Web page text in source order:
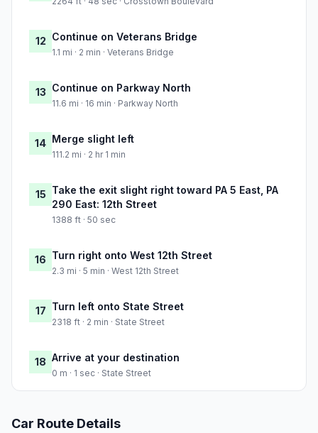
12 Continue on Veterans Bridge
1.1 mi · 2 min · Veterans Bridge
13 Continue on Parkway North
11.6 mi · 16 min · Parkway North
14 Merge slight left
111.2 mi · 2 hr 1 min
15 Take the exit slight right toward PA 5 East, PA
290 East: 12th Street
1388 ft · 50 sec
16 Turn right onto West 12th Street
2.3 mi · 5 min · West 12th Street
17 Turn left onto State Street
2318 ft · 2 min · State Street
18 Arrive at your destination
0 m · 1 sec · State Street
Car Route Details